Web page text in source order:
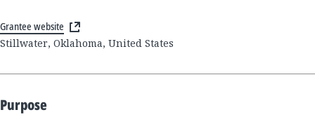
Grantee website
Stillwater, Oklahoma, United States
Purpose